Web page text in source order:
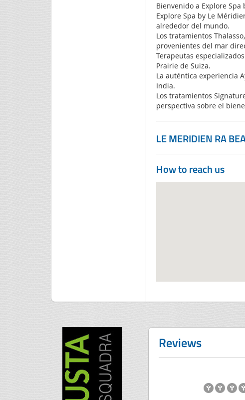
Bienvenido a Explore Spa
Explore Spa by Le
alrededor del mundo.
Los tratamientos
provenientes del mar
Terapeutas
Prairie de Suiza.
La auténtica experiencia
India.
Los tratamientos
perspectiva sobre el
LE MERIDIEN RA
How to reach us
Reviews